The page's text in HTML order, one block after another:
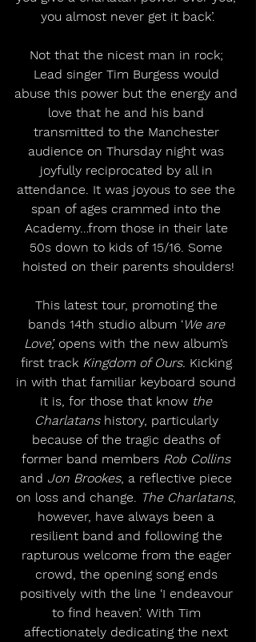
you almost never get it back’.
Not that the nicest man in rock;
Lead singer Tim Burgess would
abuse this power but the energy and
love that he and his band
transmitted to the Manchester
audience on Thursday night was
joyfully reciprocated by all in
attendance. It was joyous to see the
span of ages crammed into the
Academy…from those in their late
50s down to kids of 15/16. Some
hoisted on their parents shoulders!
This latest tour, promoting the
bands 14th studio album ‘We are
Love’, opens with the new album’s
first track Kingdom of Ours. Kicking
in with that familiar keyboard sound
it is, for those that know the
Charlatans history, particularly
because of the tragic deaths of
former band members Rob Collins
and Jon Brookes, a reflective piece
on loss and change.
The Charlatans,
however, have always been a
resilient band and following the
rapturous welcome from the eager
crowd, the opening song ends
positively with the line ‘I endeavour
to find heaven’. With Tim
affectionately dedicating the next